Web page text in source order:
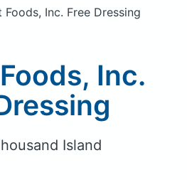
Already a member? Sign in
Foods, Inc. Free Dressing
Inc.
Island